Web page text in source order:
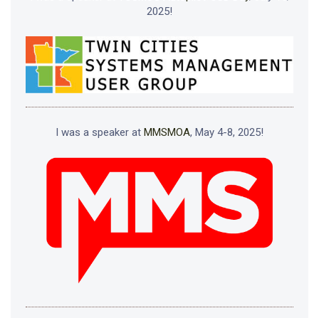
2025!
I was a speaker at MMSMOA, May 4-8, 2025!